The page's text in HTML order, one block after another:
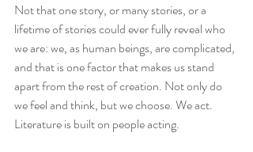
Not that one story, or many stories, or a
lifetime of stories could ever fully reveal who
we are: we, as human beings, are complicated,
and that is one factor that makes us stand
apart from the rest of creation. Not only do
we feel and think, but we choose. We act.
Literature is built on people acting.